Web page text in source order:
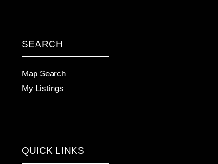
SEARCH
Map Search
My Listings
QUICK LINKS